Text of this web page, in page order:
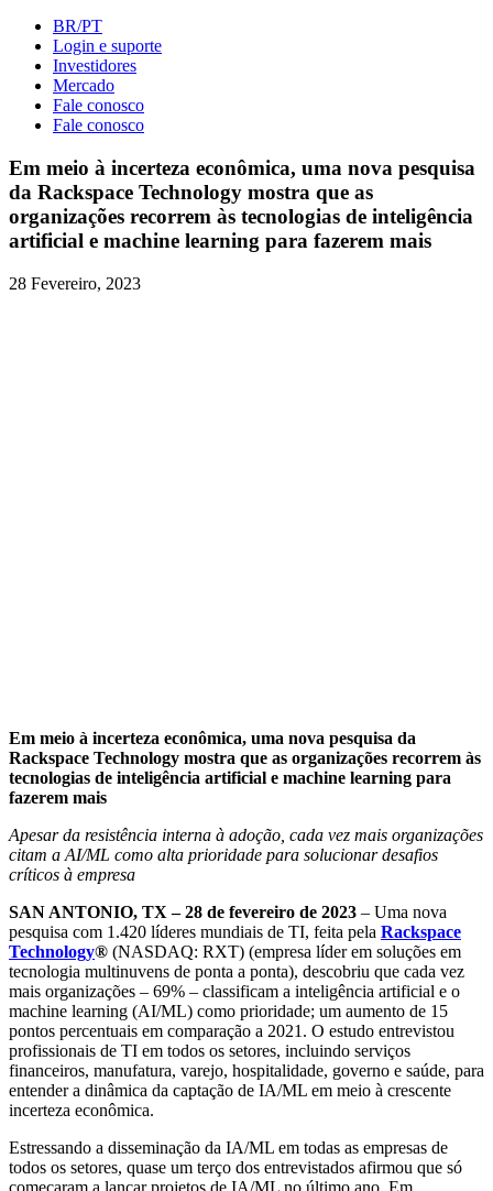
BR/PT
Login e suporte
Investidores
Mercado
Fale conosco
Fale conosco
Em meio à incerteza econômica, uma nova pesquisa
da Rackspace Technology mostra que as
organizações recorrem às tecnologias de inteligência
artificial e machine learning para fazerem mais
28 Fevereiro, 2023
Em meio à incerteza econômica, uma nova pesquisa da
Rackspace Technology mostra que as organizações recorrem às
tecnologias de inteligência artificial e machine learning para
fazerem mais
Apesar da resistência interna à adoção, cada vez mais organizações
citam a AI/ML como alta prioridade para solucionar desafios
críticos à empresa
SAN ANTONIO, TX – 28 de fevereiro de 2023 – Uma nova
pesquisa com 1.420 líderes mundiais de TI, feita pela Rackspace
Technology® (NASDAQ: RXT) (empresa líder em soluções em
tecnologia multinuvens de ponta a ponta), descobriu que cada vez
mais organizações – 69% – classificam a inteligência artificial e o
machine learning (AI/ML) como prioridade; um aumento de 15
pontos percentuais em comparação a 2021. O estudo entrevistou
profissionais de TI em todos os setores, incluindo serviços
financeiros, manufatura, varejo, hospitalidade, governo e saúde, para
entender a dinâmica da captação de IA/ML em meio à crescente
incerteza econômica.
Estressando a disseminação da IA/ML em todas as empresas de
todos os setores, quase um terço dos entrevistados afirmou que só
começaram a lançar projetos de IA/ML no último ano. Em